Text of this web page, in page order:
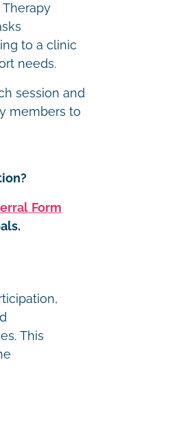
to a clinic
needs.
session and
members to
Form
This